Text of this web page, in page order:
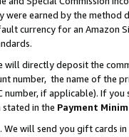
were earned by the
currency for an Amazon
will directly deposit the
number, the name of the
number, if applicable). If
stated in the Payment
. We will send you gift cards